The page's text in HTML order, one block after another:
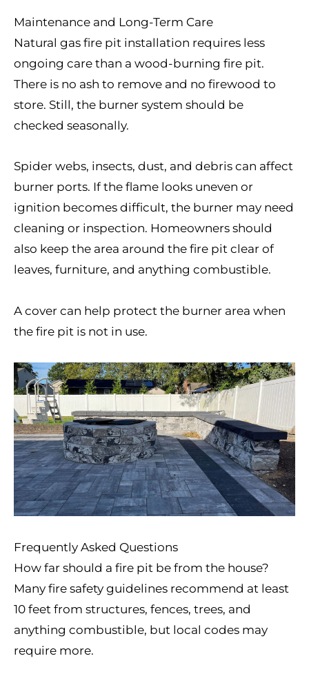
Maintenance and Long-Term Care
Natural gas fire pit installation requires less
ongoing care than a wood-burning fire pit.
There is no ash to remove and no firewood to
store. Still, the burner system should be
checked seasonally.
Spider webs, insects, dust, and debris can affect
burner ports. If the flame looks uneven or
ignition becomes difficult, the burner may need
cleaning or inspection. Homeowners should
also keep the area around the fire pit clear of
leaves, furniture, and anything combustible.
A cover can help protect the burner area when
the fire pit is not in use.
Frequently Asked Questions
How far should a fire pit be from the house?
Many fire safety guidelines recommend at least
10 feet from structures, fences, trees, and
anything combustible, but local codes may
require more.